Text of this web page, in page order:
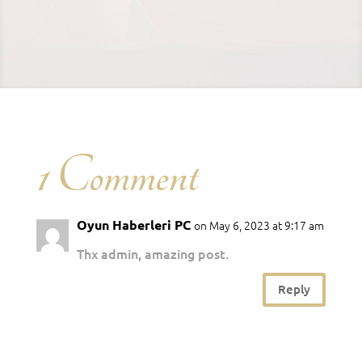
1 Comment
Oyun Haberleri PC on May 6, 2023 at 9:17 am
Thx admin, amazing post.
Reply